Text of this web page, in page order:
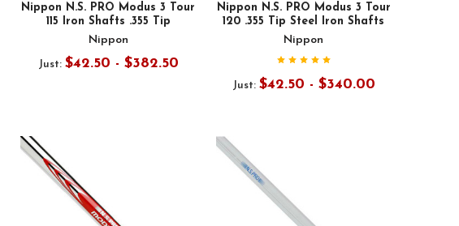
Nippon N.S. PRO Modus 3 Tour
115 Iron Shafts .355 Tip
Nippon
Just: $42.50 - $382.50
Nippon N.S. PRO Modus 3 Tour
120 .355 Tip Steel Iron Shafts
Nippon
Just: $42.50 - $340.00